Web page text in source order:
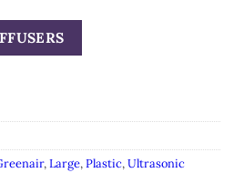
,Large,Plastic,Ultrasonic